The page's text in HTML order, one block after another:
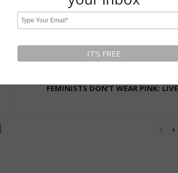
FEMINISTS DON’T WEAR PINK: LIVE